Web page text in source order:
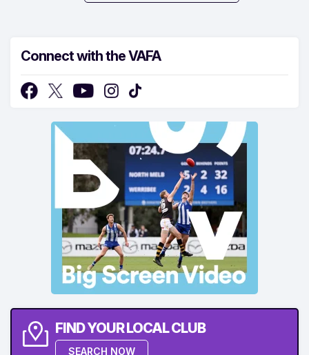
Connect with the VAFA
FIND YOUR LOCAL CLUB
SEARCH NOW